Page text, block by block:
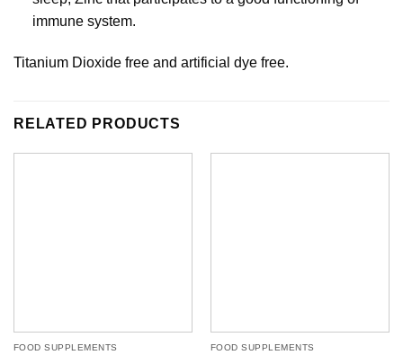
immune system.
Titanium Dioxide free and artificial dye free.
RELATED PRODUCTS
FOOD SUPPLEMENTS FOOD SUPPLEMENTS